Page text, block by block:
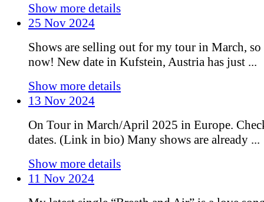
Show more details
25 Nov 2024
Shows are selling out for my tour in March, so
now! New date in Kufstein, Austria has just ...
Show more details
13 Nov 2024
On Tour in March/April 2025 in Europe.
dates. (Link in bio) Many shows are already ...
Show more details
11 Nov 2024